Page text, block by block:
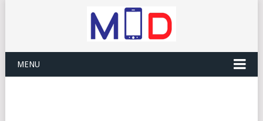
MENU